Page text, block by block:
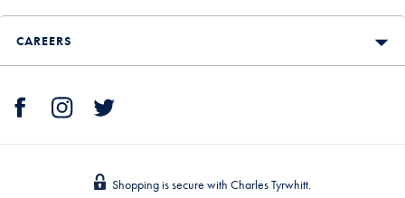
CAREERS
Shopping is secure with Charles Tyrwhitt.